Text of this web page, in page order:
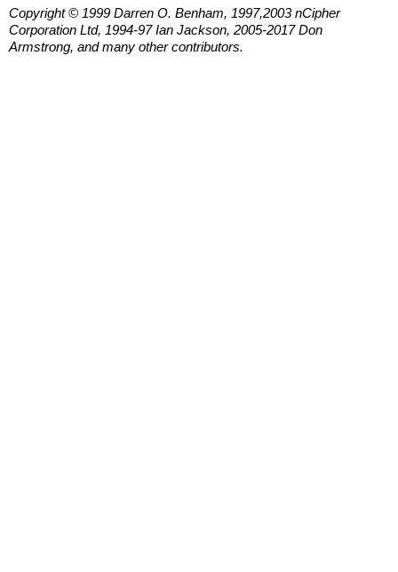
Copyright © 1999 Darren O. Benham, 1997,2003 nCipher
Corporation Ltd, 1994-97 Ian Jackson, 2005-2017 Don
Armstrong, and many other contributors.